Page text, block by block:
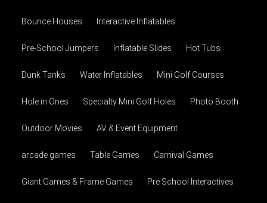
Bounce Houses Interactive Inflatables
Pre-School Jumpers Inflatable Slides Hot Tubs
Dunk Tanks Water Inflatables Mini Golf Courses
Hole in Ones Specialty Mini Golf Holes Photo Booth
Outdoor Movies AV & Event Equipment
arcade games Table Games Carnival Games
Giant Games & Frame Games Pre School Interactives